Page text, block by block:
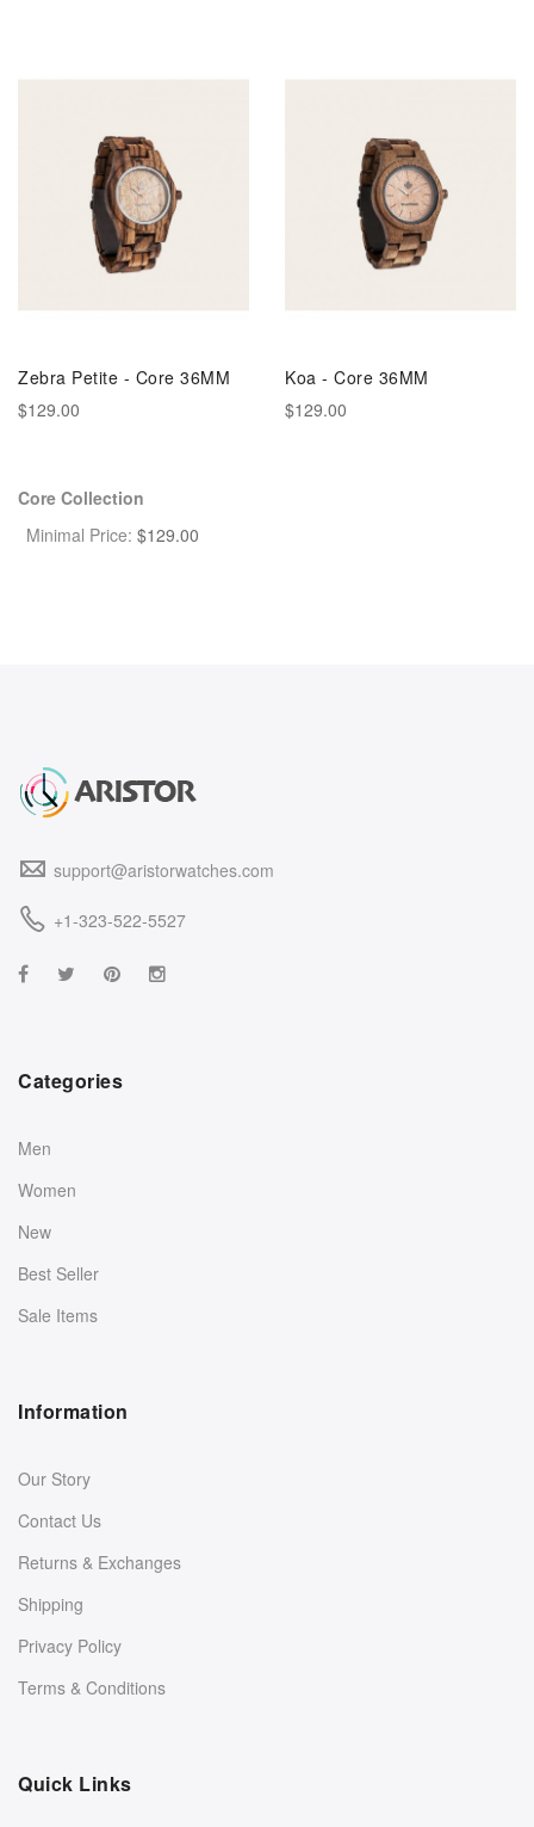
Zebra Petite - Core 36MM
$129.00
Koa - Core 36MM
$129.00
Core Collection
Minimal Price: $129.00
support@aristorwatches.com
+1-323-522-5527
Categories
Men
Women
New
Best Seller
Sale Items
Information
Our Story
Contact Us
Returns & Exchanges
Shipping
Privacy Policy
Terms & Conditions
Quick Links